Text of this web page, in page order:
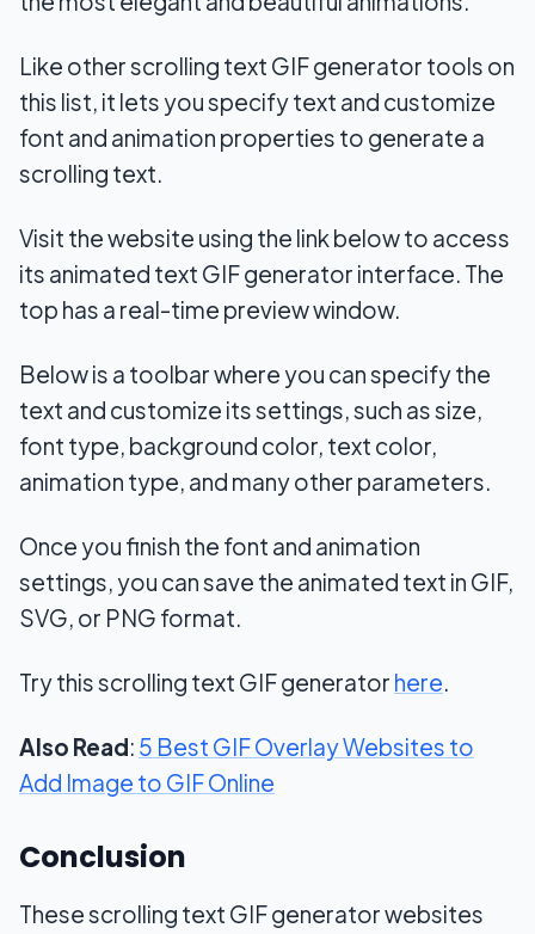
Like other scrolling text GIF generator tools on
this list, it lets you specify text and customize
font and animation properties to generate a
scrolling text.
Visit the website using the link below to access
its animated text GIF generator interface. The
top has a real-time preview window.
Below is a toolbar where you can specify the
text and customize its settings, such as size,
font type, background color, text color,
animation type, and many other parameters.
Once you finish the font and animation
settings, you can save the animated text in GIF,
SVG, or PNG format.
Try this scrolling text GIF generator here.
Also Read: 5 Best GIF Overlay Websites to
Add Image to GIF Online
Conclusion
These scrolling text GIF generator websites